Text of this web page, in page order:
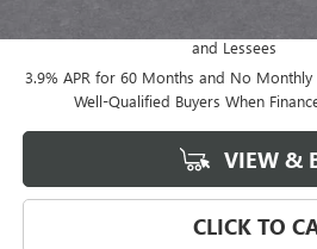
and Lessees
3.9% APR for 60 Months and No
Well-Qualified Buyers When
VIEW &
CLICK TO